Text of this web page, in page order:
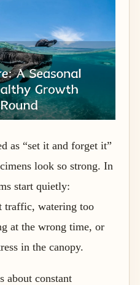
as “set it and forget it”
look so strong. In
start quietly:
traffic, watering too
at the wrong time, or
in the canopy.
about constant